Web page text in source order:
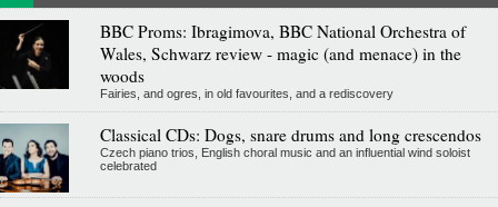
BBC Proms: Ibragimova, BBC National Orchestra of
Wales, Schwarz review - magic (and menace) in the
woods
Fairies, and ogres, in old favourites, and a rediscovery
Classical CDs: Dogs, snare drums and long crescendos
Czech piano trios, English choral music and an influential wind soloist
celebrated